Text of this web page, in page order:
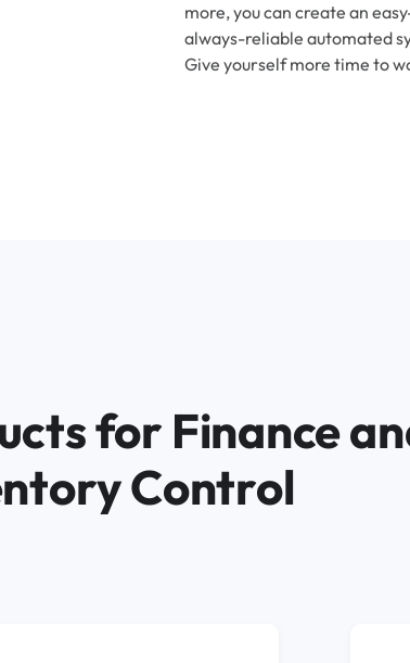
more, you can create an
always-reliable automated
Give yourself more time to
for Finance
Control